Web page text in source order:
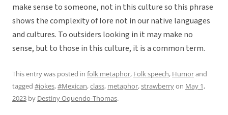
make sense to someone, not in this culture so this phrase
shows the complexity of lore not in our native languages
and cultures. To outsiders looking in it may make no
sense, but to those in this culture, it is a common term.
This entry was posted in folk metaphor, Folk speech, Humorand
tagged #jokes,#Mexican,class, metaphor,strawberryon May 1,
2023 by Destiny Oquendo-Thomas.